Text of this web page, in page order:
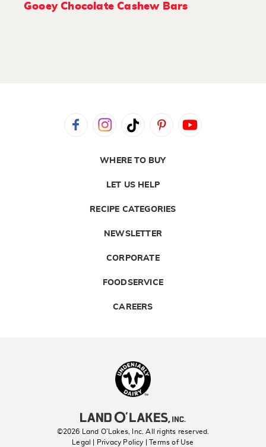
Gooey Chocolate Cashew Bars
WHERE TO BUY
LET US HELP
RECIPE CATEGORIES
NEWSLETTER
CORPORATE
FOODSERVICE
CAREERS
©2026 Land O’Lakes, Inc. All rights reserved.
Legal | Privacy Policy
| Terms of Use